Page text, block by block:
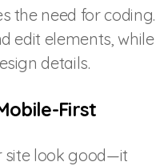
the need for coding.
edit elements, while
details.
First
site look good—it